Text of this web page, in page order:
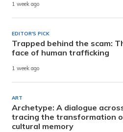
1 week ago
EDITOR'S PICK
Trapped behind the scam:
face of human trafficking
1 week ago
ART
Archetype: A dialogue
tracing the transformation
cultural memory